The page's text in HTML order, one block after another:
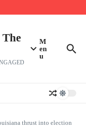
NBA free agents, including a
M
en
u
thrust into election